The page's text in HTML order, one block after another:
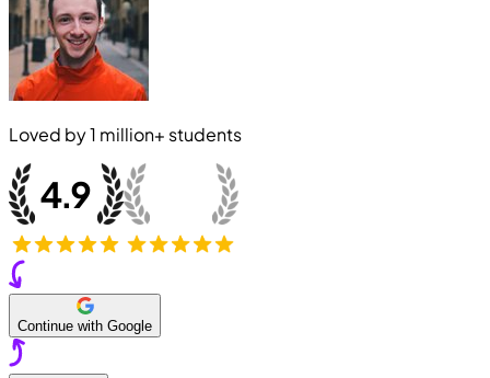
Loved by1 million+ students
Continue with Google